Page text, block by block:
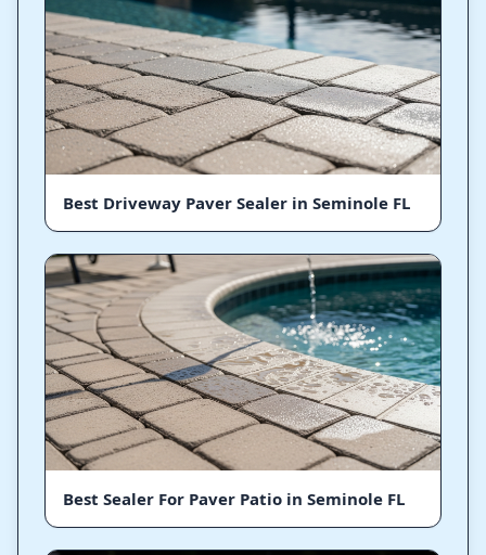
Best Driveway Paver Sealer in Seminole FL
Best Sealer For Paver Patio in Seminole FL